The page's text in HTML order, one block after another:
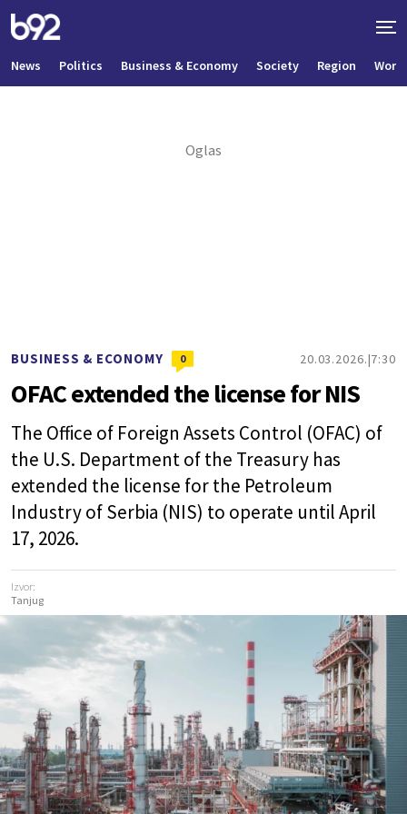
News Politics Business & Economy Society Region World
BUSINESS & ECONOMY 0 20.03.2026. 7:30
OFAC extended the license for NIS
The Office of Foreign Assets Control (OFAC) of
the U.S. Department of the Treasury has
extended the license for the Petroleum
Industry of Serbia (NIS) to operate until April
17, 2026.
Izvor:
Tanjug